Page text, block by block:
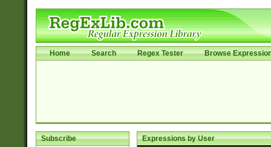
Home Search Regex Tester Browse
Subscribe Expressions by User